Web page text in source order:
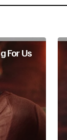
For Us